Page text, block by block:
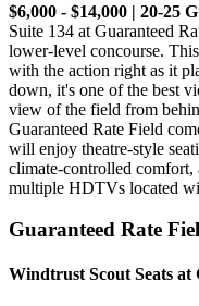
$6,000 - $14,000 | 20-25
Suite 134 at Guaranteed
lower-level concourse.
with the action right as it
down, it's one of the best
view of the field from
Guaranteed Rate Field
will enjoy theatre-style
climate-controlled comfort,
multiple HDTVs located
Guaranteed Rate
Windtrust Scout Seats at